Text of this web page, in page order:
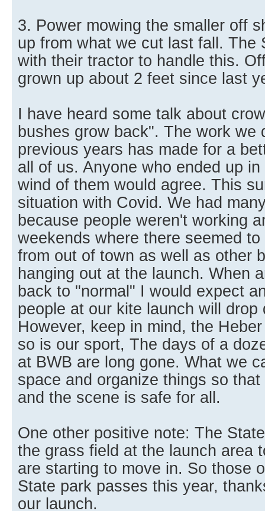
3. Power mowing the smaller off
up from what we cut last fall. The
with their tractor to handle this.
grown up about 2 feet since last
I have heard some talk about
bushes grow back". The work we
previous years has made for a
all of us. Anyone who ended up
wind of them would agree. This
situation with Covid. We had
because people weren't working
weekends where there seemed
from out of town as well as other
hanging out at the launch. When
back to "normal" I would expect
people at our kite launch will drop
However, keep in mind, the
so is our sport, The days of a
at BWB are long gone. What we
space and organize things so
and the scene is safe for all.
One other positive note: The
the grass field at the launch area
are starting to move in. So those
State park passes this year,
our launch.